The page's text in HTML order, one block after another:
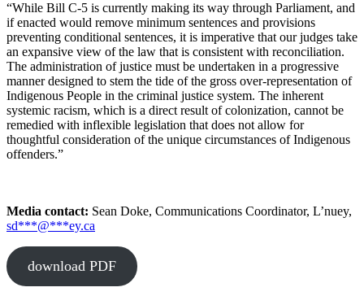
“While Bill C-5 is currently making its way through Parliament, and
if enacted would remove minimum sentences and provisions
preventing conditional sentences, it is imperative that our judges take
an expansive view of the law that is consistent with reconciliation.
The administration of justice must be undertaken in a progressive
manner designed to stem the tide of the gross over-representation of
Indigenous People in the criminal justice system. The inherent
systemic racism, which is a direct result of colonization, cannot be
remedied with inflexible legislation that does not allow for
thoughtful consideration of the unique circumstances of Indigenous
offenders.”
Media contact: Sean Doke, Communications Coordinator, L’nuey,
sd***@***ey.ca
download PDF